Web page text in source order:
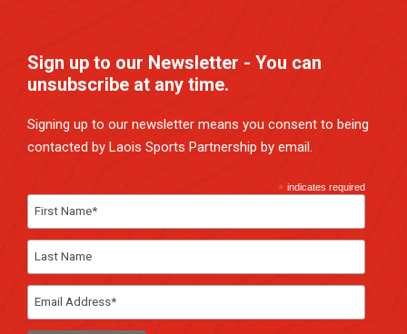
Sign up to our Newsletter - You can
unsubscribe at any time.
Signing up to our newsletter means you consent to being
contacted by Laois Sports Partnership by email.
* indicates required